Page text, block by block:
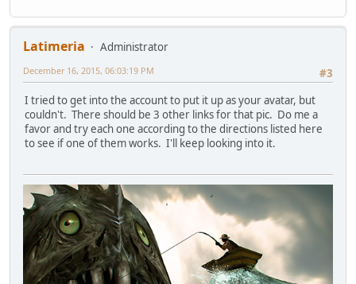
Latimeria
Administrator
#3
December 16, 2015, 06:03:19 PM
I tried to get into the account to put it up as your avatar, but
couldn't. There should be 3 other links for that pic. Do me a
favor and try each one according to the directions listed here
to see if one of them works. I'll keep looking into it.